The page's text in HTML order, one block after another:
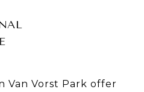
Van Vorst Park offer